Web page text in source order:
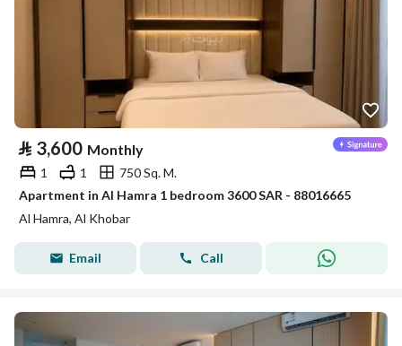
⃁ 3,600 Monthly
1 1
750 Sq. M.
Apartment in Al Hamra 1 bedroom 3600 SAR - 88016665
Al Hamra, Al Khobar
Email Call